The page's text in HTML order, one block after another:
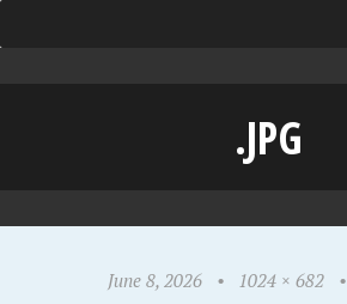
.JPG
June 8, 2026 • 1024 × 682 •